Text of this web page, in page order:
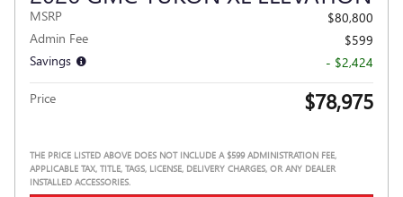
MSRP
$80,800
Admin Fee
$599
Savings
- $2,424
Price $78,975
THE PRICE LISTED ABOVE DOES NOT INCLUDE A $599 ADMINISTRATION FEE,
APPLICABLE TAX, TITLE, TAGS, LICENSE, DELIVERY CHARGES, OR ANY DEALER
INSTALLED ACCESSORIES.